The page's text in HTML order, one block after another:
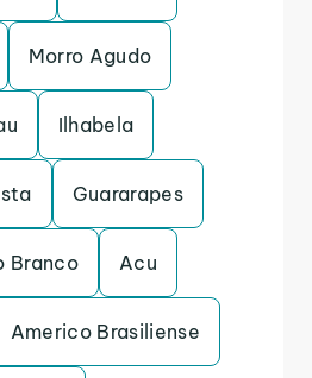
Morro Agudo
Ilhabela
Guararapes
Branco Acu
Americo Brasiliense